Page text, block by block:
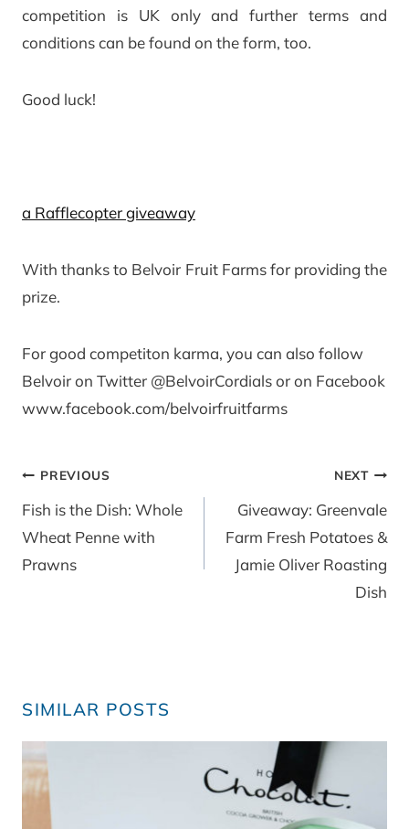
competition is UK only and further terms and
conditions can be found on the form, too.
Good luck!
a Rafflecopter giveaway
With thanks to Belvoir Fruit Farms for providing the
prize.
For good competiton karma, you can also follow
Belvoir on Twitter @BelvoirCordials or on Facebook
www.facebook.com/belvoirfruitfarms
Post
navigation
PREVIOUS
Fish is the Dish: Whole
Wheat Penne with
Prawns
NEXT
Giveaway: Greenvale
Farm Fresh Potatoes &
Jamie Oliver Roasting
Dish
SIMILAR POSTS